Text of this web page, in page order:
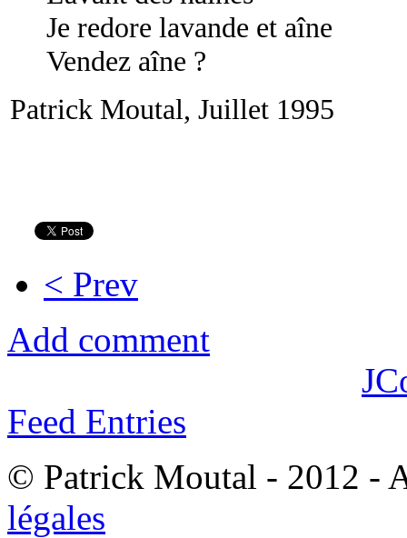
Je redore lavande et aîne
Vendez aîne ?
Patrick Moutal, Juillet 1995
< Prev
Add comment
Feed Entries
© Patrick Moutal - 2012 -
légales